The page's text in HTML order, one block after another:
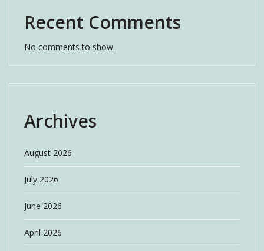
Recent Comments
No comments to show.
Archives
August 2026
July 2026
June 2026
April 2026